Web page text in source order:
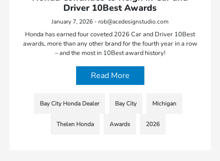
Driver 10Best Awards
January 7, 2026 - rob@acedesignstudio.com
Honda has earned four coveted 2026 Car and Driver 10Best
awards, more than any other brand for the fourth year in a row
– and the most in 10Best award history!
Read More
Bay City Honda Dealer Bay City Michigan
Thelen Honda Awards 2026